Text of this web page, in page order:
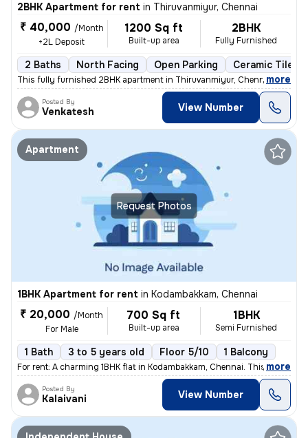
2BHK Apartment for rent in Thiruvanmiyur, Chennai
₹ 40,000 /Month
+2L Deposit
1200 Sq ft
Built-up area
2BHK
Fully Furnished
2 Baths North Facing Open Parking Ceramic Tiles
This fully furnished 2BHK apartment in Thiruvanmiyur, Chennai boasts a
, more
Posted By
Venkatesh View Number
Request Photos
Apartment
1BHK Apartment for rent in Kodambakkam, Chennai
₹ 20,000 /Month
For Male
700 Sq ft
Built-up area
1BHK
Semi Furnished
1 Bath 3 to 5 years old Floor 5/10 1 Balcony
For rent: A charming 1BHK flat in Kodambakkam, Chennai. This semi-furn
, more
Posted By
Kalaivani View Number